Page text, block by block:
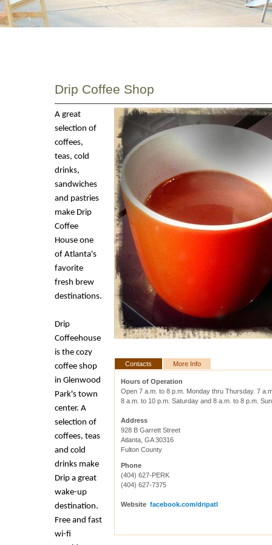
Drip Coffee Shop
A great
selection of
coffees,
teas, cold
drinks,
sandwiches
and pastries
make Drip
Coffee
House one
of Atlanta's
favorite
fresh brew
destinations.
Drip
Coffeehouse
is the cozy
coffee shop
in Glenwood
Park's town
center. A
selection of
coffees, teas
and cold
drinks make
Drip a great
wake-up
destination.
Free and fast
wi-fi
Contacts More Info
Hours of Operation
Open 7 a.m. to 8 p.m. Monday thru Thursday. 7
8 a.m. to 10 p.m. Saturday and 8 a.m. to 8 p.m.
Address
928 B Garrett Street
Atlanta, GA 30316
Fulton County
Phone
(404) 627-PERK
(404) 627-7375
Website facebook.com/dripatl